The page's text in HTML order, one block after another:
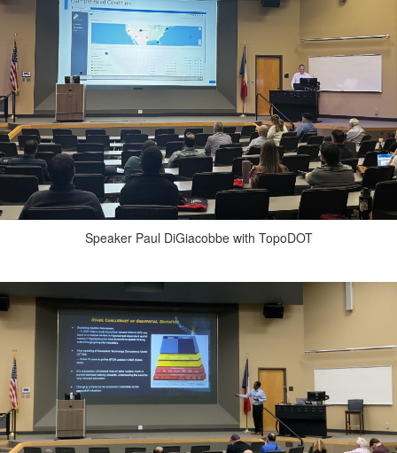
Speaker Paul DiGiacobbe with TopoDOT